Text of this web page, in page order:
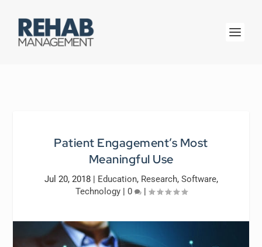
Patient Engagement’s Most
Meaningful Use
Jul 20, 2018| Education, Research, Software,
Technology| 0 |